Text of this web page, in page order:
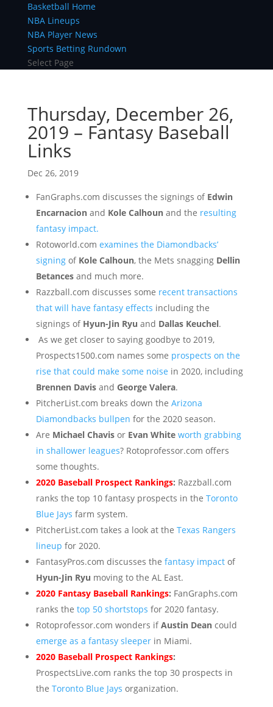
Basketball Home
NBA Lineups
NBA Player News
Sports Betting Rundown
Select Page
Thursday, December 26,
2019 – Fantasy Baseball
Links
Dec 26, 2019
FanGraphs.com discusses the signings of Edwin
Encarnacion and Kole Calhounand the resulting
fantasy impact.
Rotoworld.com examines the Diamondbacks’
signingof Kole Calhoun, the Mets snagging Dellin
Betancesand much more.
Razzball.com discusses some recent transactions
that will have fantasy effects including the
signings of Hyun-Jin Ryu and Dallas Keuchel.
As we get closer to saying goodbye to 2019,
Prospects1500.com names some prospects on the
rise that could make some noise in 2020, including
Brennen Davisand George Valera.
PitcherList.com breaks down the Arizona
Diamondbacks bullpen for the 2020 season.
Are Michael Chavisor Evan White worth grabbing
in shallower leagues? Rotoprofessor.com offers
some thoughts.
2020 Baseball Prospect Rankings: Razzball.com
ranks the top 10 fantasy prospects in the Toronto
Blue Jays farm system.
PitcherList.com takes a look at the Texas Rangers
lineup for 2020.
FantasyPros.com discusses the fantasy impactof
Hyun-Jin Ryu moving to the AL East.
2020 Fantasy Baseball Rankings: FanGraphs.com
ranks the top 50 shortstops for 2020 fantasy.
Rotoprofessor.com wonders ifAustin Deancould
emerge as a fantasy sleeperin Miami.
2020 Baseball Prospect Rankings:
ProspectsLive.com ranks the top 30 prospects in
the Toronto Blue Jays organization.